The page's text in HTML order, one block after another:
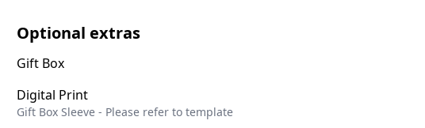
Optional extras
Gift Box
Digital Print
Gift Box Sleeve - Please refer to template